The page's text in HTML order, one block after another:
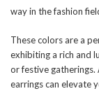
way in the fashion
These colors are a
exhibiting a rich and
or festive gatherings.
earrings can elevate